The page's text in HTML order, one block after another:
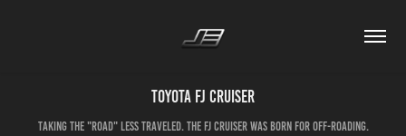
Toyota FJ Cruiser
Taking the "road" less traveled. The FJ Cruiser was born for off-roading.